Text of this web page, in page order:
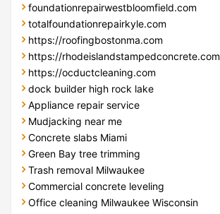
foundationrepairwestbloomfield.com
totalfoundationrepairkyle.com
https://roofingbostonma.com
https://rhodeislandstampedconcrete.com
https://ocductcleaning.com
dock builder high rock lake
Appliance repair service
Mudjacking near me
Concrete slabs Miami
Green Bay tree trimming
Trash removal Milwaukee
Commercial concrete leveling
Office cleaning Milwaukee Wisconsin